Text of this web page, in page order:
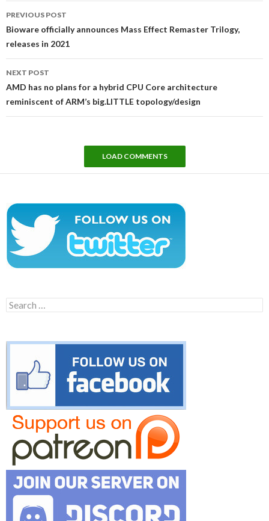
navigation
PREVIOUS POST
Bioware officially announces Mass Effect Remaster Trilogy,
releases in 2021
NEXT POST
AMD has no plans for a hybrid CPU Core architecture
reminiscent of ARM’s big.LITTLE topology/design
LOAD COMMENTS
Search
for: